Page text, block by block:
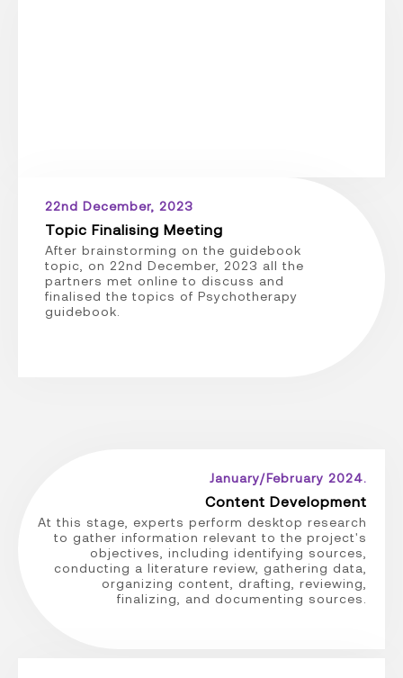
22nd December, 2023
Topic Finalising Meeting
After brainstorming on the guidebook
topic, on 22nd December, 2023 all the
partners met online to discuss and
finalised the topics of Psychotherapy
guidebook.
January/February 2024.
Content Development
At this stage, experts perform desktop research
to gather information relevant to the project's
objectives, including identifying sources,
conducting a literature review, gathering data,
organizing content, drafting, reviewing,
finalizing, and documenting sources.